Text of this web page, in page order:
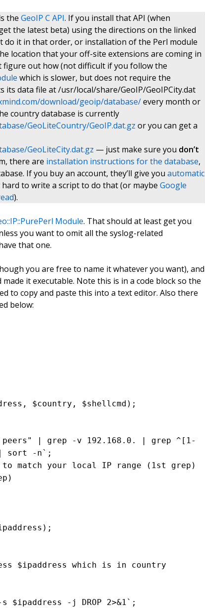
the GeoIP C API. If you install that API (when
the latest beta) using the directions on the linked
do it in that order, or installation of the Perl module
location that your off-site extensions are coming in
figure out how (not difficult if you follow the
which is slower, but does not require the
its data file at /usr/local/share/GeoIP/GeoIPCity.dat
download/geoip/database/every month or
country database is currently
GeoLiteCountry/GeoIP.dat.gz or you can get a
GeoLiteCity.dat.gz — just make sure you don’t
there are installation instructions for the database,
If you buy an account, they’ll give you automatic
to write a script to do that (or maybe Google
).
Module. That should at least get you
you want to omit all the syslog-related
that one.
you are free to name it whatever you want), and
it executable. Note this is in a code block so the
to copy and paste this into a text editor. Also there
below:
$country, $shellcmd);
peers" | grep -v 192.168.0. | grep ^[1-
sort -n`;
match your local IP range (1st grep)
$ipaddress which is in country
$ipaddress -j DROP 2>&1`;